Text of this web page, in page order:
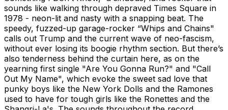
sounds like walking through depraved Times Square in
1978 - neon-lit and nasty with a snapping beat. The
speedy, fuzzed-up garage-rocker “Whips and Chains"
calls out Trump and the current wave of neo-fascism,
without ever losing its boogie rhythm section. But there’s
also tenderness behind the curtain here, as on the
yearning first single "Are You Gonna Run?" and "Call
Out My Name", which evoke the sweet sad love that
punky boys like the New York Dolls and the Ramones
used to have for tough girls like the Ronettes and the